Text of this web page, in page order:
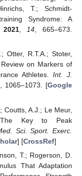
T.; Schmidt-
Syndrome: A
2021,14, 665–673.
Otter, R.T.A.; Stoter,
on Markers of
Athletes. Int. J.
, 1065–1073. [Google
Coutts, A.J.; Le Meur,
The Key to Peak
Sci. Sport. Exerc.
] [CrossRef]
T.; Rogerson, D.
That Adaptation